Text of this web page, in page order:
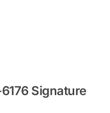
Signature